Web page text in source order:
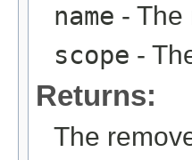
name - The
scope -
Returns:
The